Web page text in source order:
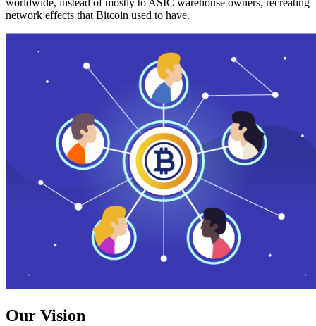
worldwide, instead of mostly to ASIC warehouse owners, recreating
network effects that Bitcoin used to have.
Our Vision